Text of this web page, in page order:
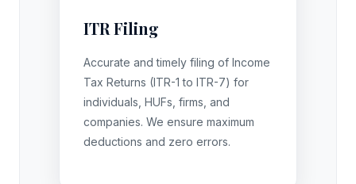
ITR Filing
Accurate and timely filing of Income
Tax Returns (ITR-1 to ITR-7) for
individuals, HUFs, firms, and
companies. We ensure maximum
deductions and zero errors.